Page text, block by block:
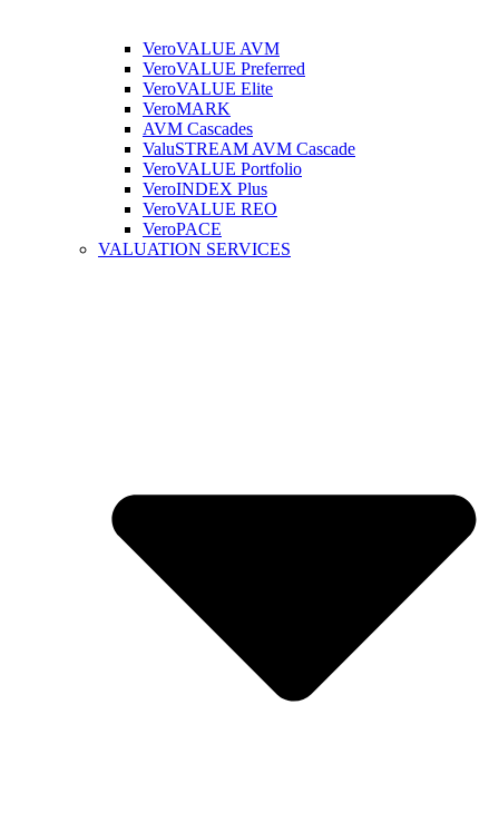
VeroVALUE AVM
VeroVALUE Preferred
VeroVALUE Elite
VeroMARK
AVM Cascades
ValuSTREAM AVM Cascade
VeroVALUE Portfolio
VeroINDEX Plus
VeroVALUE REO
VeroPACE
VALUATION SERVICES